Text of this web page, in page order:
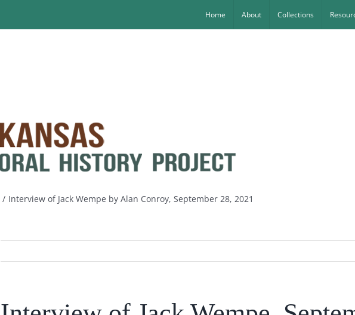
Home About Collections
Interview of Jack Wempe by Alan Conroy, September 28, 2021